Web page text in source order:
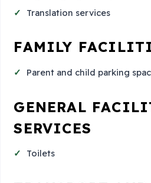
Translation services
FAMILY
Parent and child parking
GENERAL
SERVICES
Toilets